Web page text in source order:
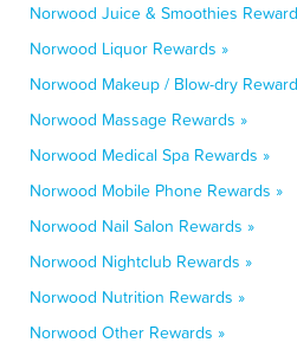
Norwood Juice & Smoothies
Norwood Liquor Rewards »
Norwood Makeup / Blow-dry
Norwood Massage Rewards »
Norwood Medical Spa Rewards »
Norwood Mobile Phone Rewards »
Norwood Nail Salon Rewards »
Norwood Nightclub Rewards »
Norwood Nutrition Rewards »
Norwood Other Rewards »